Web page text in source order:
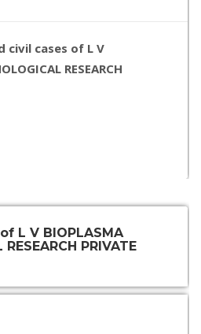
civil cases of L V
RESEARCH
L V BIOPLASMA
PRIVATE